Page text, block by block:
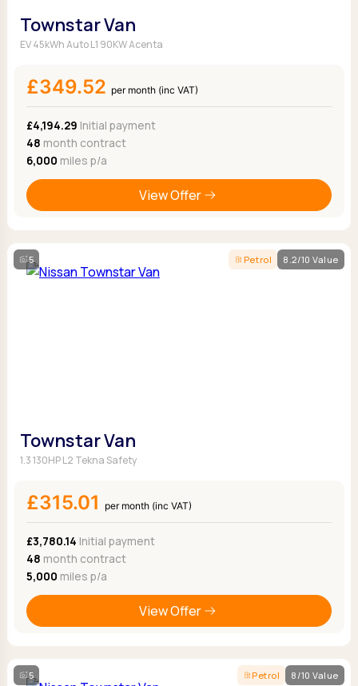
Townstar Van
EV 45kWh Auto L1 90KW Acenta
£349.52 per month (inc VAT)
£4,194.29 Initial payment
48 month contract
6,000 miles p/a
View Offer
5 Petrol 8.2/10 Value
Townstar Van
1.3 130HP L2 Tekna Safety
£315.01 per month (inc VAT)
£3,780.14 Initial payment
48 month contract
5,000 miles p/a
View Offer
5 Petrol 8/10 Value